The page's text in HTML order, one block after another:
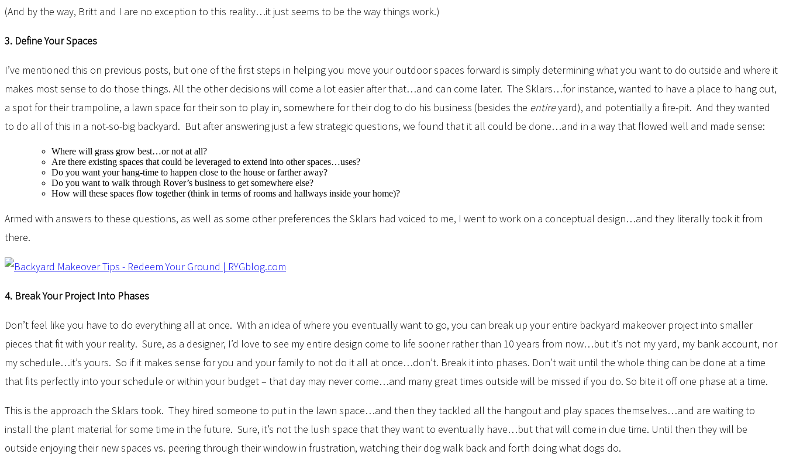
(And by the way, Britt and I are no exception to this reality…it just seems to be the way things work.)
3. Define Your Spaces
I’ve mentioned this on previous posts, but one of the first steps in helping you move your outdoor spaces forward is simply determining what you want to do outside and where it
makes most sense to do those things. All the other decisions will come a lot easier after that…and can come later. The Sklars…for instance, wanted to have a place to hang out,
a spot for their trampoline, a lawn space for their son to play in, somewhere for their dog to do his business (besides the entireyard), and potentially a fire-pit. And they wanted
to do all of this in a not-so-big backyard. But after answering just a few strategic questions, we found that it all could be done…and in a way that flowed well and made sense:
Where will grass grow best…or not at all?
Are there existing spaces that could be leveraged to extend into other spaces…uses?
Do you want your hang-time to happen close to the house or farther away?
Do you want to walk through Rover’s business to get somewhere else?
How will these spaces flow together (think in terms of rooms and hallways inside your home)?
Armed with answers to these questions, as well as some other preferences the Sklars had voiced to me, I went to work on a conceptual design…and they literally took it from
there.
4. Break Your Project Into Phases
Don’t feel like you have to do everything all at once. With an idea of where you eventually want to go, you can break up your entire backyard makeover project into smaller
pieces that fit with your reality. Sure, as a designer, I’d love to see my entire design come to life sooner rather than 10 years from now…but it’s not my yard, my bank account, nor
my schedule…it’s yours. So if it makes sense for you and your family to not do it all at once…don’t. Break it into phases. Don’t wait until the whole thing can be done at a time
that fits perfectly into your schedule or within your budget – that day may never come…and many great times outside will be missed if you do. So bite it off one phase at a time.
This is the approach the Sklars took. They hired someone to put in the lawn space…and then they tackled all the hangout and play spaces themselves…and are waiting to
install the plant material for some time in the future. Sure, it’s not the lush space that they want to eventually have…but that will come in due time. Until then they will be
outside enjoying their new spaces vs. peering through their window in frustration, watching their dog walk back and forth doing what dogs do.